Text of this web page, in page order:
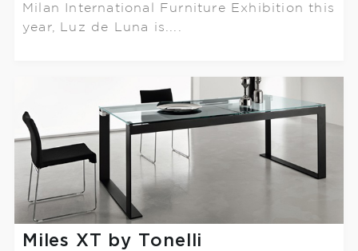
Milan International Furniture Exhibition this
year, Luz de Luna is....
Miles XT by Tonelli